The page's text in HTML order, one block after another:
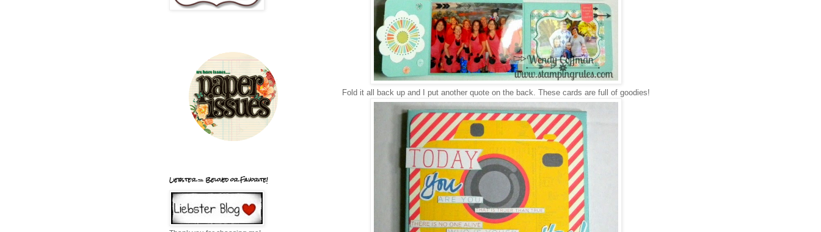
Fold it all back up and I put another quote on the back. These cards are full of goodies!
Liebster = Beloved or Favorite!